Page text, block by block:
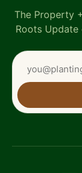
The Property
Roots